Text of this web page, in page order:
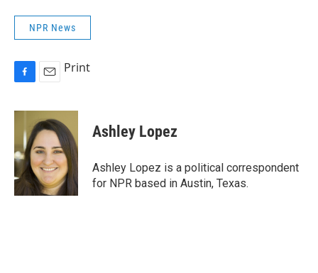
NPR News
c
o
o
k
a
i
l
Print
Ashley Lopez
Ashley Lopez is a political correspondent
for NPR based in Austin, Texas.